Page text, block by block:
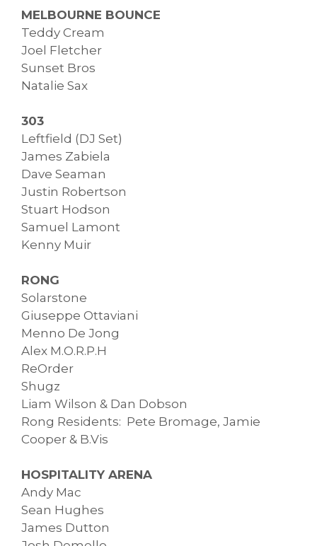
MELBOURNE BOUNCE
Teddy Cream
Joel Fletcher
Sunset Bros
Natalie Sax
303
Leftfield (DJ Set)
James Zabiela
Dave Seaman
Justin Robertson
Stuart Hodson
Samuel Lamont
Kenny Muir
RONG
Solarstone
Giuseppe Ottaviani
Menno De Jong
Alex M.O.R.P.H
ReOrder
Shugz
Liam Wilson & Dan Dobson
Rong Residents: Pete Bromage, Jamie
Cooper & B.Vis
HOSPITALITY ARENA
Andy Mac
Sean Hughes
James Dutton